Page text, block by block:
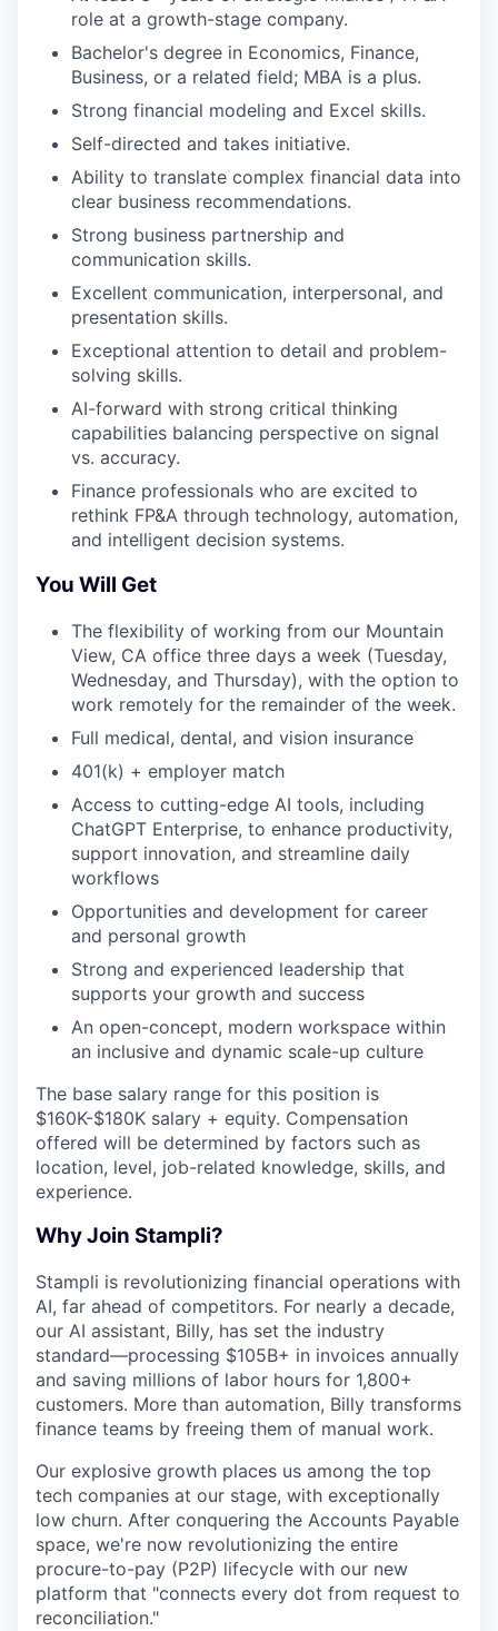
role at a growth-stage company.
Bachelor's degree in Economics, Finance,
Business, or a related field; MBA is a plus.
Strong financial modeling and Excel skills.
Self-directed and takes initiative.
Ability to translate complex financial data into
clear business recommendations.
Strong business partnership and
communication skills.
Excellent communication, interpersonal, and
presentation skills.
Exceptional attention to detail and problem-
solving skills.
AI-forward with strong critical thinking
capabilities balancing perspective on signal
vs. accuracy.
Finance professionals who are excited to
rethink FP&A through technology, automation,
and intelligent decision systems.
You Will Get
The flexibility of working from our Mountain
View, CA office three days a week (Tuesday,
Wednesday, and Thursday), with the option to
work remotely for the remainder of the week.
Full medical, dental, and vision insurance
401(k) + employer match
Access to cutting-edge AI tools, including
ChatGPT Enterprise, to enhance productivity,
support innovation, and streamline daily
workflows
Opportunities and development for career
and personal growth
Strong and experienced leadership that
supports your growth and success
An open-concept, modern workspace within
an inclusive and dynamic scale-up culture
The base salary range for this position is
$160K-$180K salary + equity. Compensation
offered will be determined by factors such as
location, level, job-related knowledge, skills, and
experience.
Why Join Stampli?
Stampli is revolutionizing financial operations with
AI, far ahead of competitors. For nearly a decade,
our AI assistant, Billy, has set the industry
standard—processing $105B+ in invoices annually
and saving millions of labor hours for 1,800+
customers. More than automation, Billy transforms
finance teams by freeing them of manual work.
Our explosive growth places us among the top
tech companies at our stage, with exceptionally
low churn. After conquering the Accounts Payable
space, we're now revolutionizing the entire
procure-to-pay (P2P) lifecycle with our new
platform that "connects every dot from request to
reconciliation."